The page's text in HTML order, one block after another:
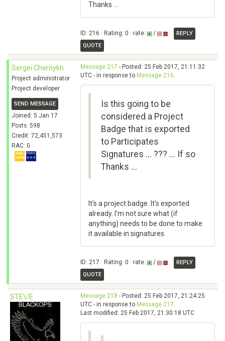
Thanks ...
ID: 216 · Rating: 0 · rate: /
REPLY
QUOTE
Sergei Chernykh
Project administrator
Project developer
SEND MESSAGE
Joined: 5 Jan 17
Posts: 598
Credit: 72,451,573
RAC: 0
Message 217 - Posted: 25 Feb 2017, 21:11:32
UTC - in response to Message 216.
Is this going to be
considered a Project
Badge that is exported
to Participates
Signatures ... ??? ... If so
Thanks ...
It's a project badge. It's exported
already. I'm not sure what (if
anything) needs to be done to make
it available in signatures.
ID: 217 · Rating: 0 · rate: /
REPLY
QUOTE
STE\/E Message 218 - Posted: 25 Feb 2017, 21:24:25
UTC - in response to Message 217.
Last modified: 25 Feb 2017, 21:30:18 UTC